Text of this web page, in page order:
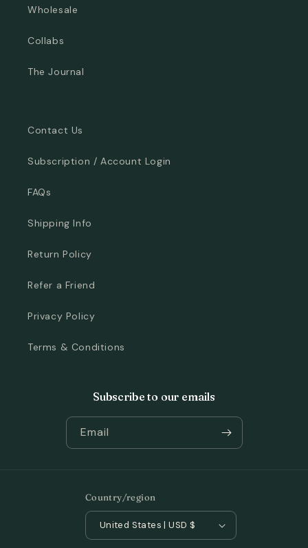
Wholesale
Collabs
The Journal
Contact Us
Subscription / Account Login
FAQs
Shipping Info
Return Policy
Refer a Friend
Privacy Policy
Terms & Conditions
Subscribe to our emails
Email
Country/region
United States | USD $